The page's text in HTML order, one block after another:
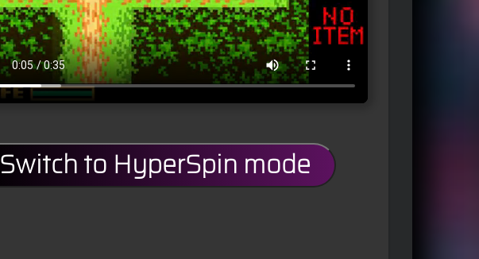
Switch to HyperSpin mode